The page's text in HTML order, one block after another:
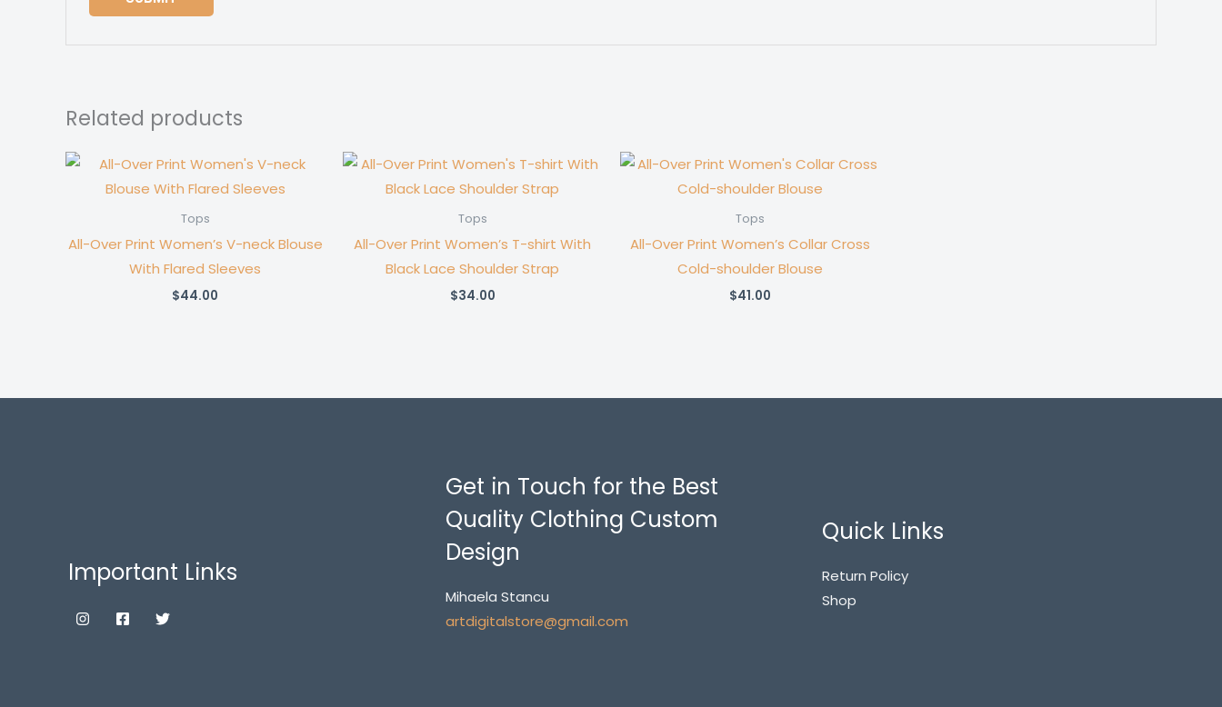
Related products
Tops
All-Over Print Women’s V-neck Blouse
With Flared Sleeves
$44.00
Tops
All-Over Print Women’s T-shirt With
Black Lace Shoulder Strap
$34.00
Tops
All-Over Print Women’s Collar Cross
Cold-shoulder Blouse
$41.00
Important Links
Get in Touch for the Best
Quality Clothing Custom
Design
Mihaela Stancu
artdigitalstore@gmail.com
Quick Links
Return Policy
Shop